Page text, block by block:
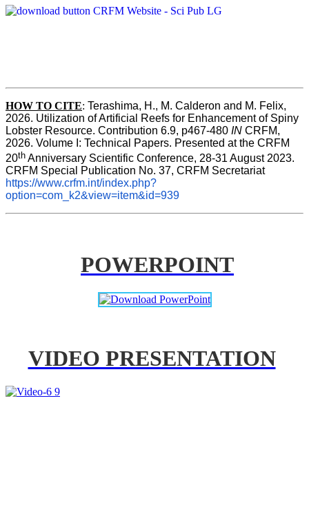
HOW TO CITE: Terashima, H., M. Calderon and M. Felix,
2026. Utilization of Artificial Reefs for Enhancement of Spiny
Lobster Resource. Contribution 6.9, p467-480 IN CRFM,
2026. Volume I: Technical Papers. Presented at the CRFM
20th Anniversary Scientific Conference, 28-31 August 2023.
CRFM Special Publication No. 37, CRFM Secretariat
https://www.crfm.int/index.php?
option=com_k2&view=item&id=939
POWERPOINT
VIDEO PRESENTATION